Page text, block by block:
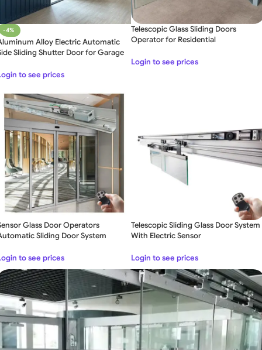
-4%
Alloy Electric Automatic
Sliding Shutter Door for Garage
to see prices
Telescopic Glass Sliding Doors
Operator for Residential
Login to see prices
Glass Door Operators
Sliding Door System
to see prices
Telescopic Sliding Glass Door System
With Electric Sensor
Login to see prices